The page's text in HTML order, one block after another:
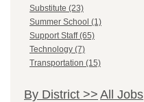
Substitute (23)
Summer School (1)
Support Staff (65)
Technology (7)
Transportation (15)
By District >> All Jobs